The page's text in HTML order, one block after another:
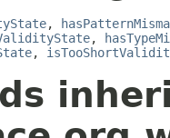
,
,
,